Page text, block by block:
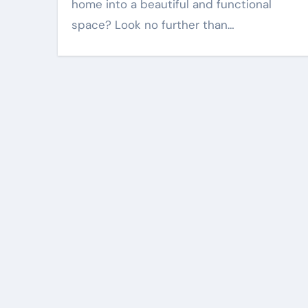
home into a beautiful and functional
space? Look no further than…